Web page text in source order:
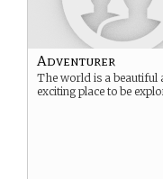
Adventurer
The world is a beautiful
exciting place to be